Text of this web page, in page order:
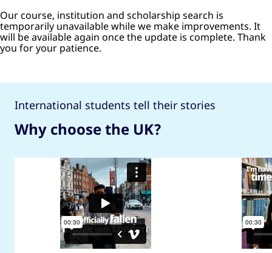
Our course, institution and scholarship search is
temporarily unavailable while we make improvements. It
will be available again once the update is complete. Thank
you for your patience.
International students tell their stories
Why choose the UK?